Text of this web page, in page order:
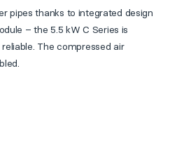
pipes thanks to integrated design
– the 5.5 kW C Series is
The compressed air